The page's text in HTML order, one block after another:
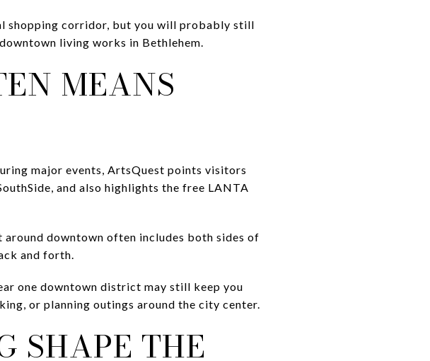
shopping corridor, but you will probably still
living works in Bethlehem.
MEANS
major events, ArtsQuest points visitors
and also highlights the free LANTA
downtown often includes both sides of
and forth.
one downtown district may still keep you
or planning outings around the city center.
SHAPE THE